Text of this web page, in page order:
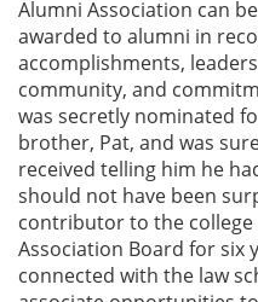
Alumni Association can
awarded to alumni in
accomplishments,
community, and
was secretly nominated
brother, Pat, and was
received telling him he
should not have been
contributor to the
Association Board for six
connected with the law